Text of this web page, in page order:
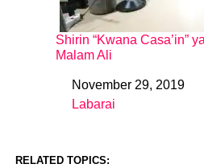
Shirin “Kwana Casa’in”
Malam Ali
DateNovember 29, 2019
In relation to
Labarai
RELATED TOPICS: